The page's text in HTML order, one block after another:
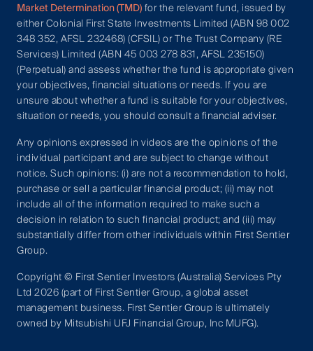
Market Determination (TMD) for the relevant fund, issued by
either Colonial First State Investments Limited (ABN 98 002
348 352, AFSL 232468) (CFSIL) or The Trust Company (RE
Services) Limited (ABN 45 003 278 831, AFSL 235150)
(Perpetual) and assess whether the fund is appropriate given
your objectives, financial situations or needs. If you are
unsure about whether a fund is suitable for your objectives,
situation or needs, you should consult a financial adviser.
Any opinions expressed in videos are the opinions of the
individual participant and are subject to change without
notice. Such opinions: (i) are not a recommendation to hold,
purchase or sell a particular financial product; (ii) may not
include all of the information required to make such a
decision in relation to such financial product; and (iii) may
substantially differ from other individuals within First Sentier
Group.
Copyright © First Sentier Investors (Australia) Services Pty
Ltd 2026 (part of First Sentier Group, a global asset
management business. First Sentier Group is ultimately
owned by Mitsubishi UFJ Financial Group, Inc MUFG).